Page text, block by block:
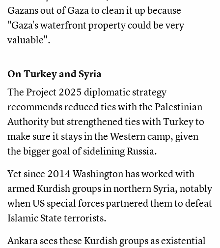
Gazans out of Gaza to clean it up because
"Gaza's waterfront property could be very
valuable".
On Turkey and Syria
The Project 2025 diplomatic strategy
recommends reduced ties with the Palestinian
Authority but strengthened ties with Turkey to
make sure it stays in the Western camp, given
the bigger goal of sidelining Russia.
Yet since 2014 Washington has worked with
armed Kurdish groups in northern Syria, notably
when US special forces partnered them to defeat
Islamic State terrorists.
Ankara sees these Kurdish groups as existential